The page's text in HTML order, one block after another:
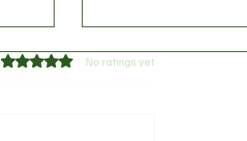
Rated 0 out of 5 stars.No ratings yet